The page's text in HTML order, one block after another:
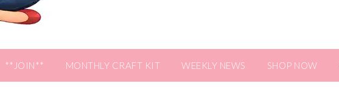
**JOIN** MONTHLY CRAFT KIT WEEKLY NEWS SHOP NOW